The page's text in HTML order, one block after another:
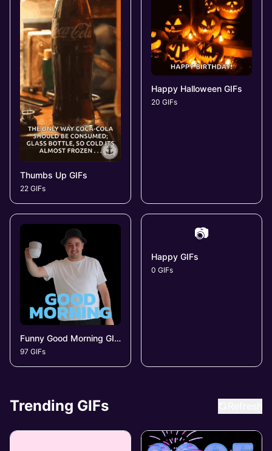
Thumbs Up GIFs
22 GIFs
Happy Halloween GIFs
20 GIFs
Funny Good Morning GIFs
97 GIFs
📷
Happy GIFs
0 GIFs
Trending GIFs